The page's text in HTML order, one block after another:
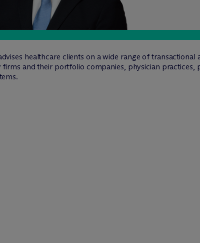
healthcare clients on a wide range of
firms and their portfolio companies, physician